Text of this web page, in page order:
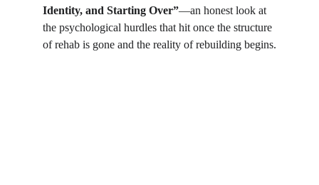
Identity, and Starting Over”—an honest look at
the psychological hurdles that hit once the structure
of rehab is gone and the reality of rebuilding begins.